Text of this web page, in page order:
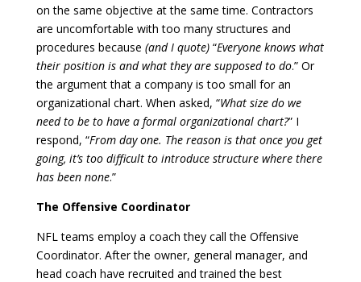
on the same objective at the same time. Contractors
are uncomfortable with too many structures and
procedures because (and I quote)“Everyone knows what
their position is and what they are supposed to do.” Or
the argument that a company is too small for an
organizational chart. When asked, “What size do we
need to be to have a formal organizational chart?” I
respond, “From day one. The reason is that once you get
going, it’s too difficult to introduce structure where there
has been none.”
The Offensive Coordinator
NFL teams employ a coach they call the Offensive
Coordinator. After the owner, general manager, and
head coach have recruited and trained the best